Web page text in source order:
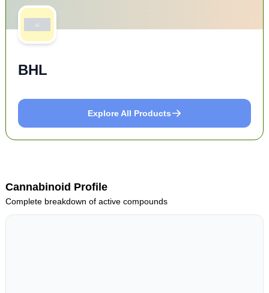
BHL
Explore All Products
Cannabinoid Profile
Complete breakdown of active compounds